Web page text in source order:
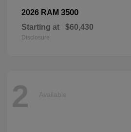
2026 RAM 3500
Starting at $60,430
Disclosure
2 Available